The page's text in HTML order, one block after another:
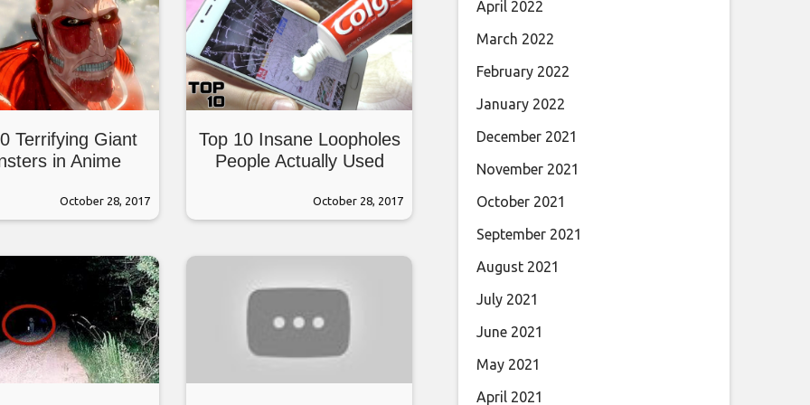
Terrifying Giant
in Anime
October 28, 2017
Top 10 Insane Loopholes
People Actually Used
October 28, 2017
April 2022
March 2022
February 2022
January 2022
December 2021
November 2021
October 2021
September 2021
August 2021
July 2021
June 2021
May 2021
April 2021